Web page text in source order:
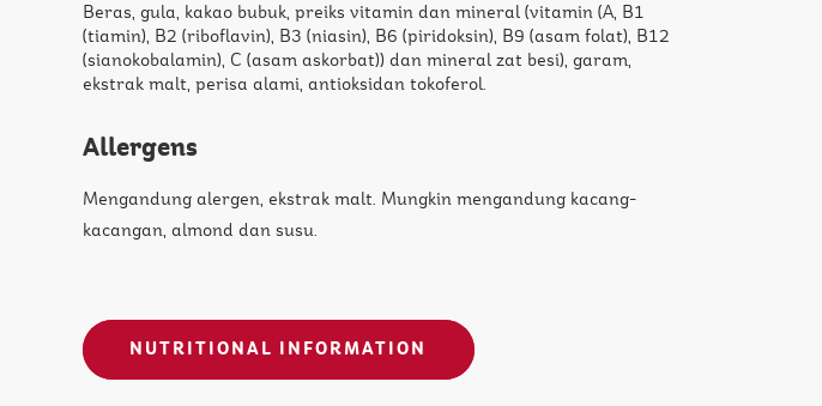
Beras, gula, kakao bubuk, preiks vitamin dan mineral (vitamin (A, B1
(tiamin), B2 (riboflavin), B3 (niasin), B6 (piridoksin), B9 (asam folat), B12
(sianokobalamin), C (asam askorbat)) dan mineral zat besi), garam,
ekstrak malt, perisa alami, antioksidan tokoferol.
Allergens
Mengandung alergen, ekstrak malt. Mungkin mengandung kacang-
kacangan, almond dan susu.
NUTRITIONAL INFORMATION